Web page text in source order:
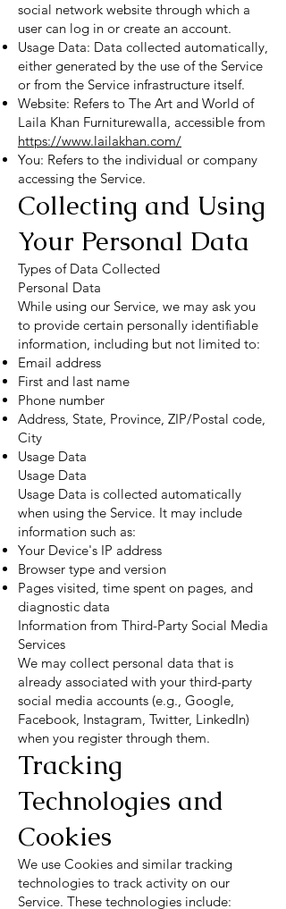
social network website through which a
user can log in or create an account.
Usage Data: Data collected automatically,
either generated by the use of the Service
or from the Service infrastructure itself.
Website: Refers to The Art and World of
Laila Khan Furniturewalla, accessible from
https://www.lailakhan.com/
You: Refers to the individual or company
accessing the Service.
Collecting and Using
Your Personal Data
Types of Data Collected
Personal Data
While using our Service, we may ask you
to provide certain personally identifiable
information, including but not limited to:
Email address
First and last name
Phone number
Address, State, Province, ZIP/Postal code,
City
Usage Data
Usage Data
Usage Data is collected automatically
when using the Service. It may include
information such as:
Your Device's IP address
Browser type and version
Pages visited, time spent on pages, and
diagnostic data
Information from Third-Party Social Media
Services
We may collect personal data that is
already associated with your third-party
social media accounts (e.g., Google,
Facebook, Instagram, Twitter, LinkedIn)
when you register through them.
Tracking
Technologies and
Cookies
We use Cookies and similar tracking
technologies to track activity on our
Service. These technologies include: